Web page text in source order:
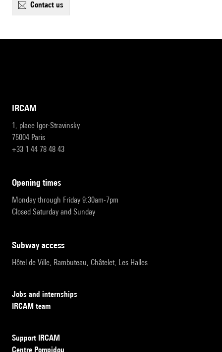
contact us
IRCAM
1, place Igor-Stravinsky
75004 Paris
+33 1 44 78 48 43
opening times
Monday through Friday 9:30am-7pm
Closed Saturday and Sunday
subway access
Hôtel de Ville, Rambuteau, Châtelet, Les Halles
Jobs and internships
IRCAM team
Support IRCAM
Centre Pompidou